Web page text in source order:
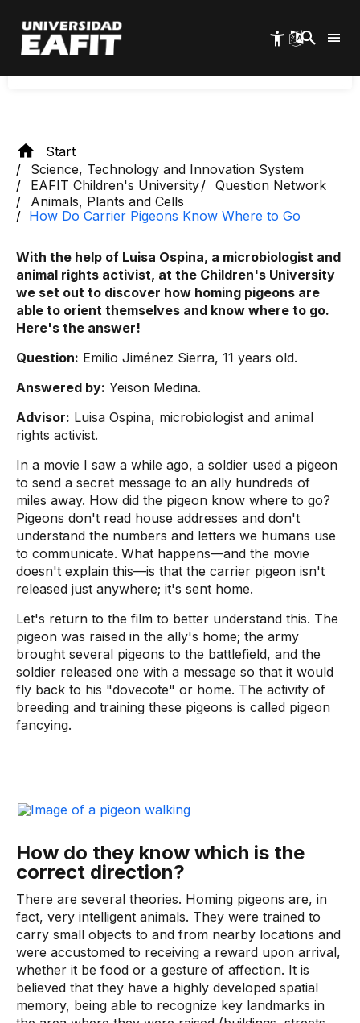
main
content
crystals at their peaks, called magnetite, which
are highly sensitive to the Earth's magnetic fields.
Start
Science, Technology and Innovation System
EAFIT Children's University
Question Network
Animals, Plants and Cells
How Do Carrier Pigeons Know Where to Go
With the help of Luisa Ospina, a microbiologist and
animal rights activist, at the Children's University
we set out to discover how homing pigeons are
able to orient themselves and know where to go.
Here's the answer!
Question: Emilio Jiménez Sierra, 11 years old.
Answered by: Yeison Medina.
Advisor: Luisa Ospina, microbiologist and animal
rights activist.
In a movie I saw a while ago, a soldier used a pigeon
to send a secret message to an ally hundreds of
miles away. How did the pigeon know where to go?
Pigeons don't read house addresses and don't
understand the numbers and letters we humans use
to communicate. What happens—and the movie
doesn't explain this—is that the carrier pigeon isn't
released just anywhere; it's sent home.
Let's return to the film to better understand this. The
pigeon was raised in the ally's home; the army
brought several pigeons to the battlefield, and the
soldier released one with a message so that it would
fly back to his "dovecote" or home. The activity of
breeding and training these pigeons is called pigeon
fancying.
How do they know which is the
correct direction?
There are several theories. Homing pigeons are, in
fact, very intelligent animals. They were trained to
carry small objects to and from nearby locations and
were accustomed to receiving a reward upon arrival,
whether it be food or a gesture of affection. It is
believed that they have a highly developed spatial
memory, being able to recognize key landmarks in